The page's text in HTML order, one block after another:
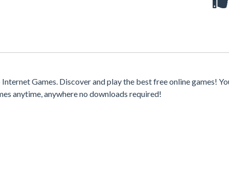
Games. Discover and play the best free online games!
anytime, anywhere no downloads required!